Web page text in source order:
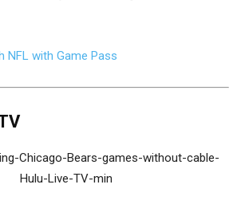
NFL with Game Pass